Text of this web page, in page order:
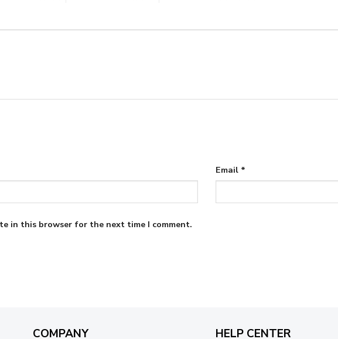
Email *
in this browser for the next time I comment.
COMPANY HELP CENTER